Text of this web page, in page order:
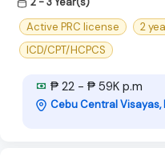
Active PRC license
2
ICD/CPT/HCPCS
₱ 22 - ₱ 59K p.m
Cebu Central Visayas,